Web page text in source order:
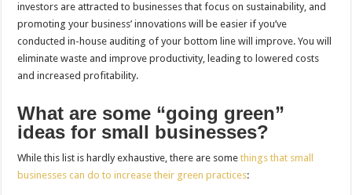
investors are attracted to businesses that focus on sustainability, and
promoting your business’ innovations will be easier if you’ve
conducted in-house auditing of your bottom line will improve. You will
eliminate waste and improve productivity, leading to lowered costs
and increased profitability.
What are some “going green”
ideas for small businesses?
While this list is hardly exhaustive, there are somethings that small
businesses can do to increase their green practices: